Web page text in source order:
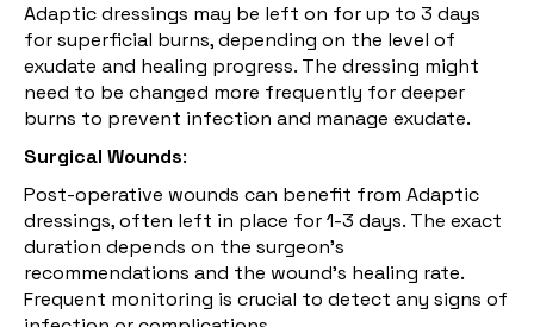
Adaptic dressings may be left on for up to 3 days
for superficial burns, depending on the level of
exudate and healing progress. The dressing might
need to be changed more frequently for deeper
burns to prevent infection and manage exudate.
Surgical Wounds:
Post-operative wounds can benefit from Adaptic
dressings, often left in place for 1-3 days. The exact
duration depends on the surgeon's
recommendations and the wound's healing rate.
Frequent monitoring is crucial to detect any signs of